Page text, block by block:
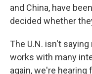
and China, have
decided whether
The U.N. isn't
works with many
again, we're